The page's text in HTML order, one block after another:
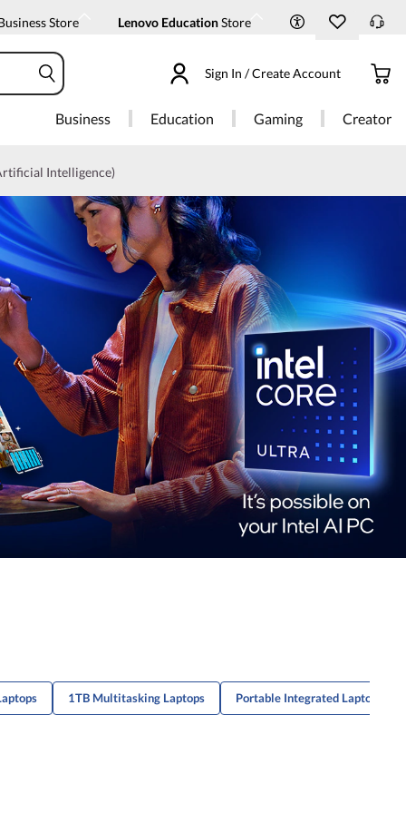
Store Lenovo EducationStore
Sign In / Create Account
Business Education Gaming Creator
Intelligence)
1TB Multitasking Laptops Portable Integrated Laptops